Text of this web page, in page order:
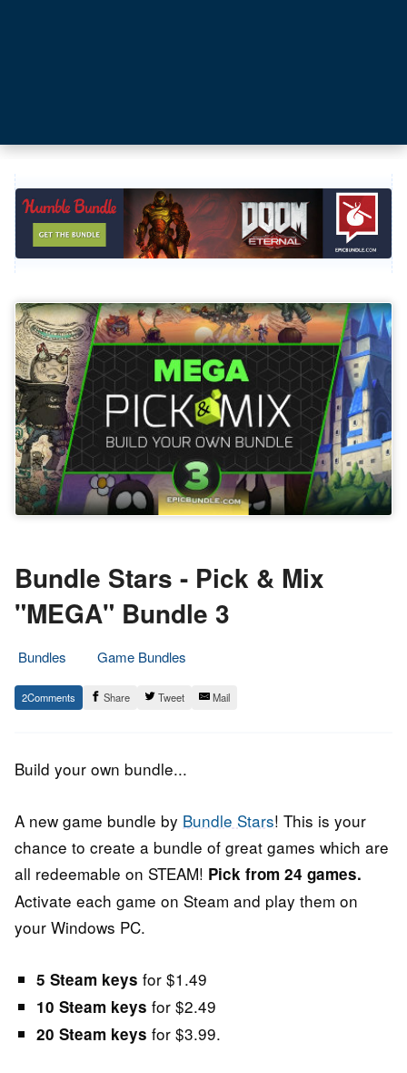
Bundle Stars - Pick & Mix
"MEGA" Bundle 3
Bundles
Game Bundles
24.
May
Epic
Staff
2 Share Tweet Mail
Build your own bundle...
A new game bundle by Bundle Stars! This is your
chance to create a bundle of great games which are
all redeemable on STEAM! Pick from 24 games.
Activate each game on Steam and play them on
your Windows PC.
5 Steam keys for $1.49
10 Steam keys for $2.49
20 Steam keys for $3.99.